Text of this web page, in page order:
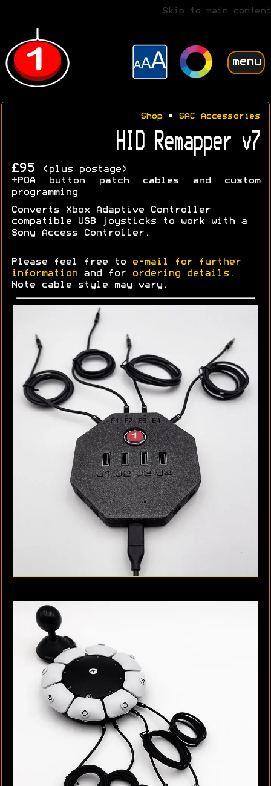
Skip to main content
menu
Shop• SAC Accessories
HID Remapper v7
£95
(plus postage)
+POA button patch cables and custom
programming
Converts Xbox Adaptive Controller
compatible USB joysticks to work with a
Sony Access Controller.
Please feel free to
e-mail for further
information and for ordering details .
Note cable style may vary.